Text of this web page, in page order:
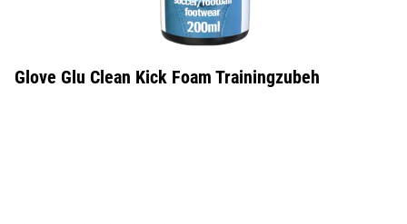
Glove Glu Clean Kick Foam Trainingzubeh